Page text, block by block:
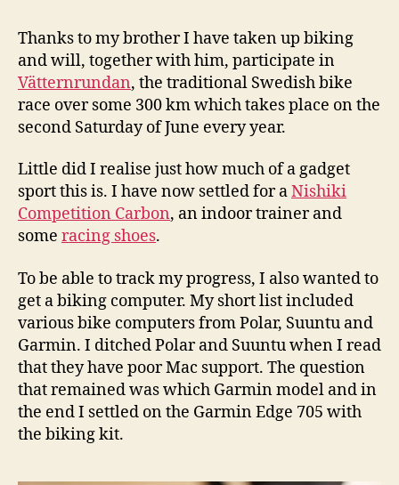
Thanks to my brother I have taken up biking
and will, together with him, participate in
Vätternrundan, the traditional Swedish bike
race over some 300 km which takes place on the
second Saturday of June every year.
Little did I realise just how much of a gadget
sport this is. I have now settled for aNishiki
Competition Carbon, an indoor trainer and
some racing shoes.
To be able to track my progress, I also wanted to
get a biking computer. My short list included
various bike computers from Polar, Suuntu and
Garmin. I ditched Polar and Suuntu when I read
that they have poor Mac support. The question
that remained was which Garmin model and in
the end I settled on the Garmin Edge 705 with
the biking kit.